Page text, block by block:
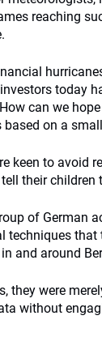
reaching
today
can we
on a
keen to avoid
their children
of German
techniques
and around
they were
without